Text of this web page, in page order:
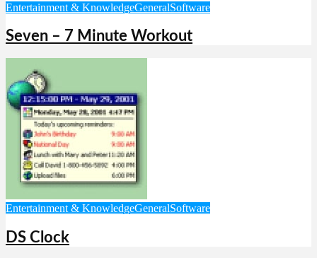
Entertainment & KnowledgeGeneralSoftware
Seven – 7 Minute Workout
Entertainment & KnowledgeGeneralSoftware
DS Clock